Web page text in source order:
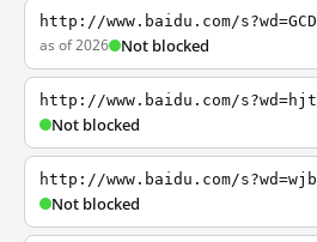
http://www.baidu.com/s?wd=GCD
as of 2026 Not blocked
http://www.baidu.com/s?wd=hjt
Not blocked
http://www.baidu.com/s?wd=wjb
Not blocked